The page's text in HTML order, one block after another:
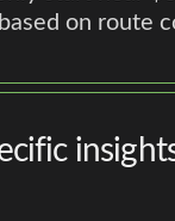
on route